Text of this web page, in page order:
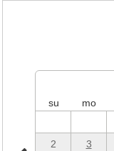
su mo
2
3